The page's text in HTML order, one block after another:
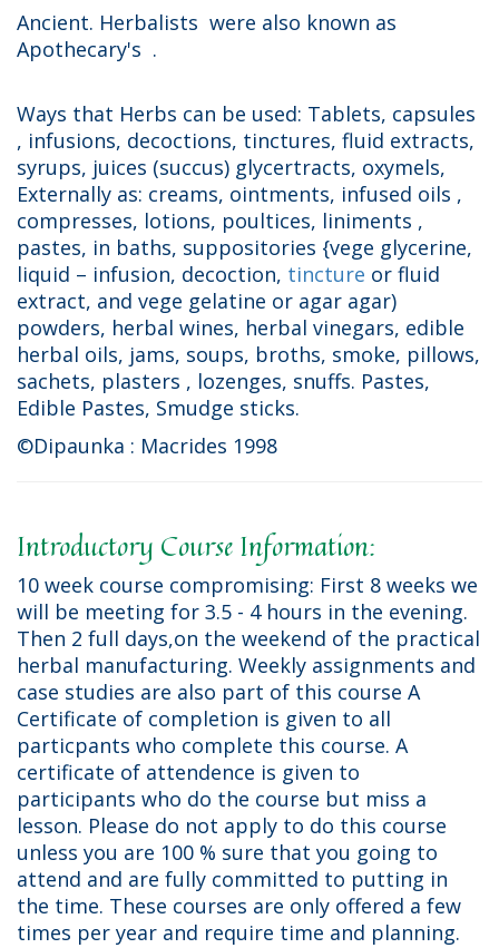
Ancient. Herbalists were also known as
Apothecary's .
Ways that Herbs can be used: Tablets, capsules
, infusions, decoctions, tinctures, fluid extracts,
syrups, juices (succus) glycertracts, oxymels,
Externally as: creams, ointments, infused oils ,
compresses, lotions, poultices, liniments ,
pastes, in baths, suppositories {vege glycerine,
liquid – infusion, decoction, tincture or fluid
extract, and vege gelatine or agar agar)
powders, herbal wines, herbal vinegars, edible
herbal oils, jams, soups, broths, smoke, pillows,
sachets, plasters , lozenges, snuffs. Pastes,
Edible Pastes, Smudge sticks.
©Dipaunka : Macrides 1998
Introductory Course Information:
10 week course compromising: First 8 weeks we
will be meeting for 3.5 - 4 hours in the evening.
Then 2 full days,on the weekend of the practical
herbal manufacturing. Weekly assignments and
case studies are also part of this course A
Certificate of completion is given to all
particpants who complete this course. A
certificate of attendence is given to
participants who do the course but miss a
lesson. Please do not apply to do this course
unless you are 100 % sure that you going to
attend and are fully committed to putting in
the time. These courses are only offered a few
times per year and require time and planning.